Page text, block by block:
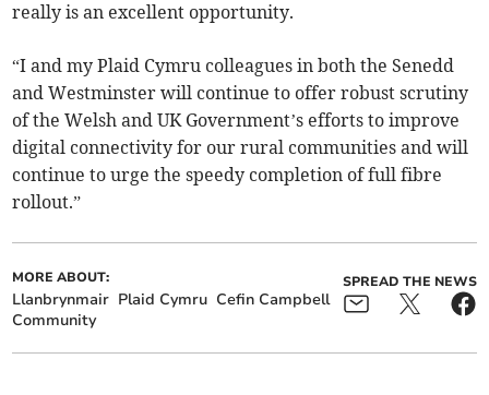
really is an excellent opportunity.
“I and my Plaid Cymru colleagues in both the Senedd
and Westminster will continue to offer robust scrutiny
of the Welsh and UK Government’s efforts to improve
digital connectivity for our rural communities and will
continue to urge the speedy completion of full fibre
rollout.”
MORE ABOUT:
Llanbrynmair Plaid Cymru Cefin Campbell
Community
SPREAD THE NEWS